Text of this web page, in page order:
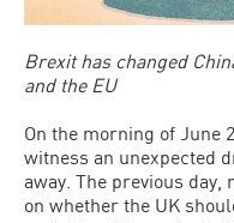
Brexit has changed
and the EU
On the morning of June
witness an unexpected
away. The previous day,
on whether the UK